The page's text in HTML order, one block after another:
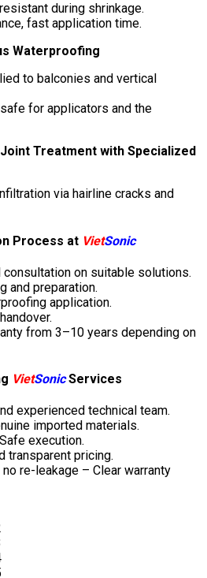
during shrinkage.
fast application time.
Waterproofing
to balconies and vertical
for applicators and the
Treatment with Specialized
via hairline cracks and
Process at VietSonic
consultation on suitable solutions.
and preparation.
application.
from 3–10 years depending on
VietSonicServices
experienced technical team.
imported materials.
execution.
transparent pricing.
re-leakage – Clear warranty